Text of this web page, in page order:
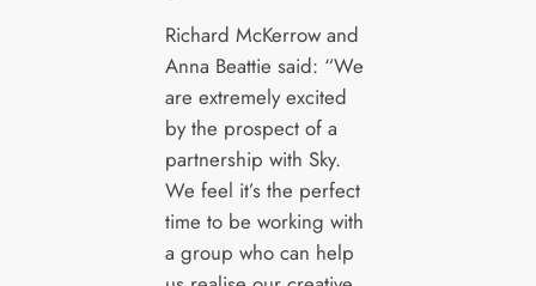
Richard McKerrow and
Anna Beattie said: “We
are extremely excited
by the prospect of a
partnership with Sky.
We feel it’s the perfect
time to be working with
a group who can help